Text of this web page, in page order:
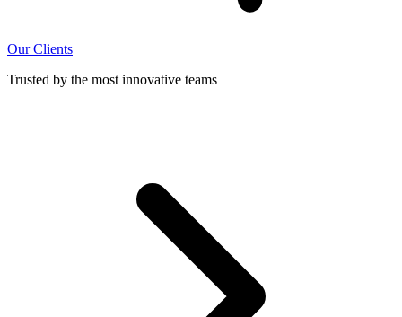
Our Clients
Trusted by the most innovative teams